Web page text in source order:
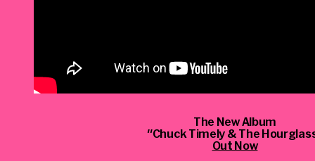
The New Album
"Chuck Timely & The
Out Now